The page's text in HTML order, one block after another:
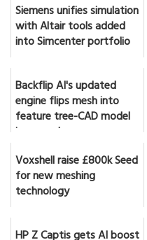
Siemens unifies simulation
with Altair tools added
into Simcenter portfolio
Backflip AI's updated
engine flips mesh into
feature tree-CAD model
in seconds
Voxshell raise £800k Seed
for new meshing
technology